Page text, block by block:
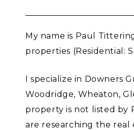
My name is Paul
properties (Residential:
I specialize in Downers
Woodridge, Wheaton,
property is not listed by
are researching the real